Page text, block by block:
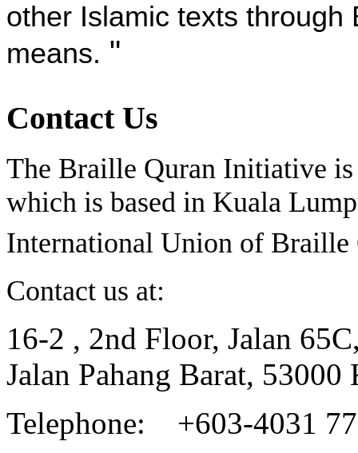
other Islamic texts
means. "
Contact Us
The Braille Quran Initiative
which is based in Kuala
International Union of Braille
Contact us at:
16-2 , 2nd Floor, Jalan
Jalan Pahang Barat,
Telephone: +603-4031